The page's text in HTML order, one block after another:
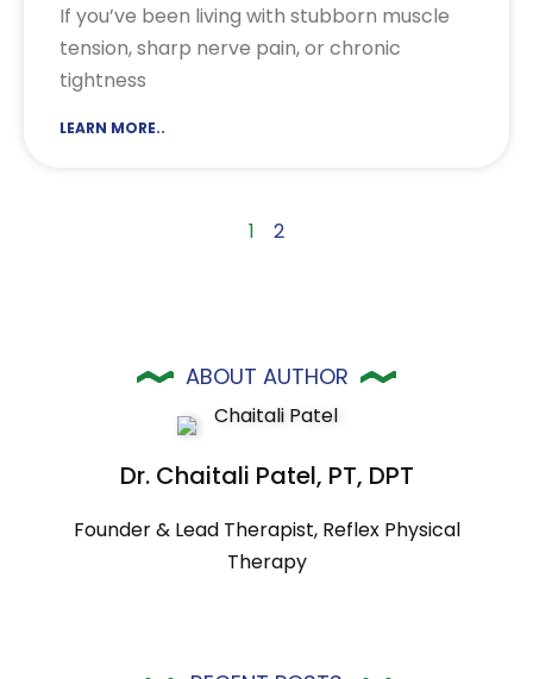
If you’ve been living with stubborn muscle
tension, sharp nerve pain, or chronic
tightness
LEARN MORE..
1 2
ABOUT AUTHOR
Dr. Chaitali Patel, PT, DPT
Founder & Lead Therapist, Reflex Physical
Therapy